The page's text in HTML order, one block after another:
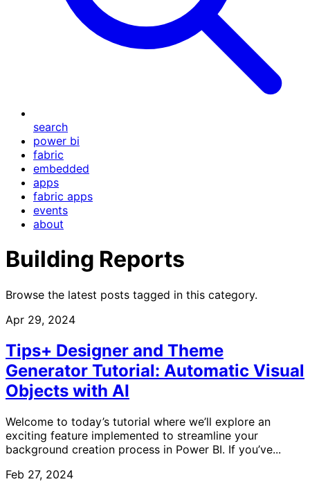
search
power bi
fabric
embedded
apps
fabric apps
events
about
Building Reports
Browse the latest posts tagged in this category.
Apr 29, 2024
Tips+ Designer and Theme
Generator Tutorial: Automatic Visual
Objects with AI
Welcome to today’s tutorial where we’ll explore an
exciting feature implemented to streamline your
background creation process in Power BI. If you’ve...
Feb 27, 2024